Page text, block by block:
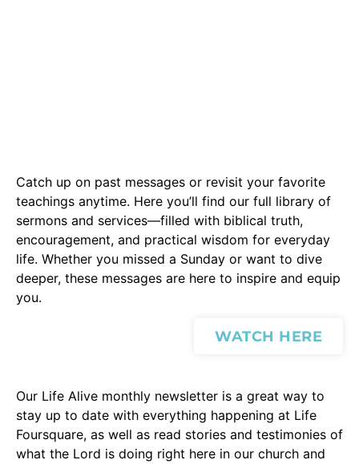
Catch up on past messages or revisit your favorite
teachings anytime. Here you’ll find our full library of
sermons and services—filled with biblical truth,
encouragement, and practical wisdom for everyday
life. Whether you missed a Sunday or want to dive
deeper, these messages are here to inspire and equip
you.
WATCH HERE
Our Life Alive monthly newsletter is a great way to
stay up to date with everything happening at Life
Foursquare, as well as read stories and testimonies of
what the Lord is doing right here in our church and